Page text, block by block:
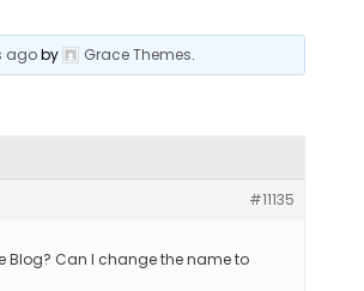
agoby Grace Themes.
#11135
Blog? Can I change the name to